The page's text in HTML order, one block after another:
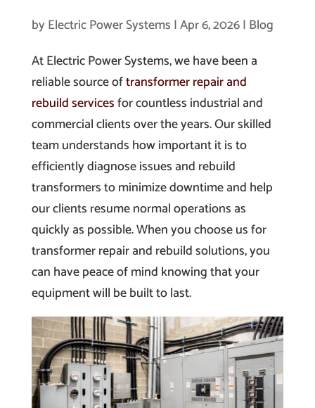
by Electric Power Systems |Apr 6, 2026| Blog
At Electric Power Systems, we have been a
reliable source oftransformer repair and
rebuild servicesfor countless industrial and
commercial clients over the years. Our skilled
team understands how important it is to
efficiently diagnose issues and rebuild
transformers to minimize downtime and help
our clients resume normal operations as
quickly as possible. When you choose us for
transformer repair and rebuild solutions, you
can have peace of mind knowing that your
equipment will be built to last.